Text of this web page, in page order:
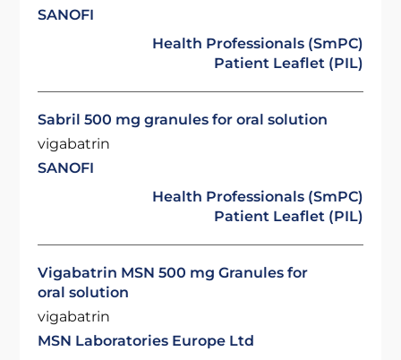
SANOFI
Health Professionals (SmPC)
Patient Leaflet (PIL)
Sabril 500 mg granules for oral solution
vigabatrin
SANOFI
Health Professionals (SmPC)
Patient Leaflet (PIL)
Vigabatrin MSN 500 mg Granules for
oral solution
vigabatrin
MSN Laboratories Europe Ltd